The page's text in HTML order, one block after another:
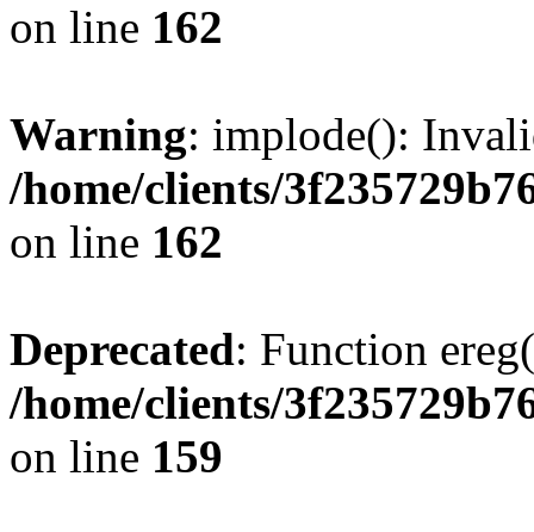
on line 162
Warning: implode():
/home/clients/
on line 162
Deprecated: Function
/home/clients/
on line 159